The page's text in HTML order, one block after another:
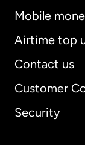
Mobile
Airtime top
Contact us
Customer
Security